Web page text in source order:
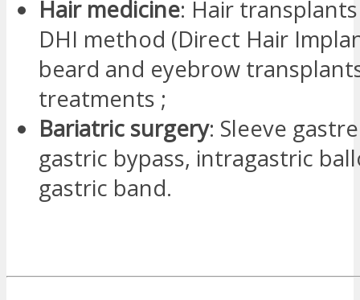
Hair medicine: Hair
DHI method (Direct Hair
beard and eyebrow
treatments ;
Bariatric surgery: Sleeve
gastric bypass, intragastric
gastric band.